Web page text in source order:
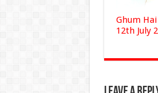
Ghum
12th July